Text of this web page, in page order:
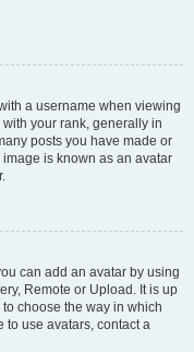
a username when viewing
your rank, generally in
posts you have made or
is known as an avatar
can add an avatar by using
Remote or Upload. It is up
choose the way in which
to use avatars, contact a